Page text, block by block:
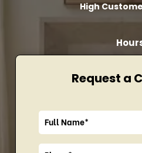
High
Request a